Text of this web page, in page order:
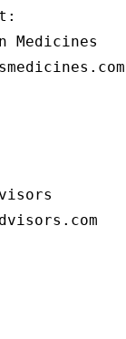
Medicines